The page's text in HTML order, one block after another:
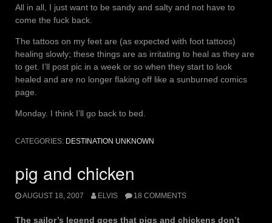
All in all, I just want to be sandy and salty and not have to
come the fuck back.
The tattoos on my feet are (as expected with foot tattoos)
healing slowly; these things are as irritating to heal as they are
to get. I’ll post pic in a week or so when they start to look
healed and are no longer flaking off like a sunburned comics
page.
Monday. I think I’ll go back to bed.
CATEGORIES: DESTINATION UNKNOWN
pig and chicken
AUGUST 18, 2007 ELVIS 18 COMMENTS
The sailor’s legend goes that pigs and chickens don’t